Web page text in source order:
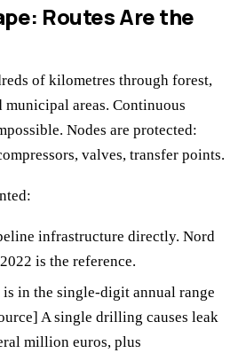
Routes Are the
of kilometres through forest,
areas. Continuous
Nodes are protected:
valves, transfer points.
infrastructure directly. Nord
is the reference.
in the single-digit annual range
A single drilling causes leak
million euros, plus